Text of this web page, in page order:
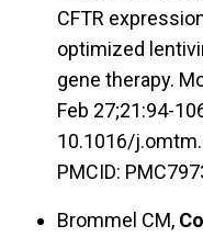
CFTR
optimized
gene therapy.
Feb 27;21:94-
10.1016/
PMCID:
Brommel CM,